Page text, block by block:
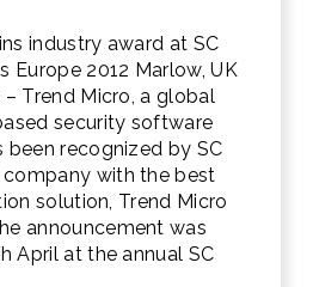
industry award at SC
Europe 2012 Marlow, UK
– Trend Micro, a global
security software
been recognized by SC
company with the best
solution, Trend Micro
announcement was
April at the annual SC